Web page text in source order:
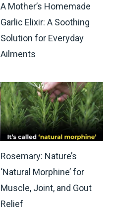
A Mother’s Homemade
Garlic Elixir: A Soothing
Solution for Everyday
Ailments
Rosemary: Nature’s
‘Natural Morphine’ for
Muscle, Joint, and Gout
Relief